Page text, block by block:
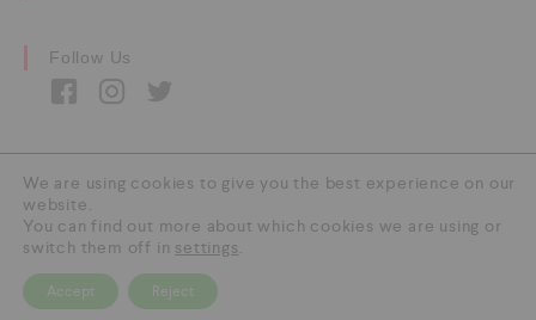
Follow Us
Copyright © 2026 by Next Gen Pet. All Rights
Reserved.
We are using cookies to give you the best experience on our
website.
You can find out more about which cookies we are using or
switch them off in settings.
Accept Reject